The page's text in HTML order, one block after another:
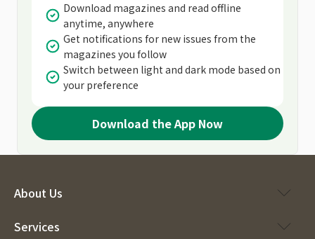
Download magazines and read offline
anytime, anywhere
Get notifications for new issues from the
magazines you follow
Switch between light and dark mode based on
your preference
Download the App Now
About Us
Services